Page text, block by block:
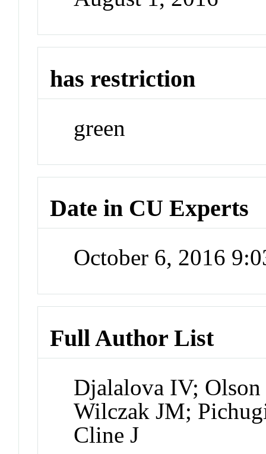
has restriction
green
Date in CU Experts
October 6, 2016
Full Author List
Djalalova IV;
Wilczak JM;
Cline J